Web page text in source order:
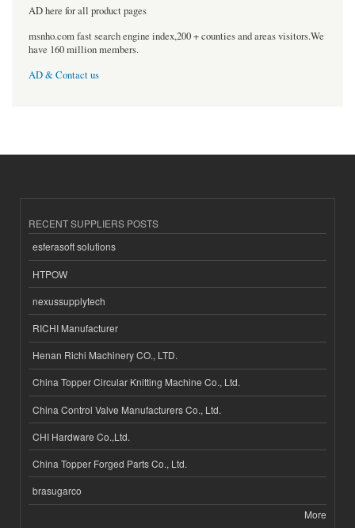
AD here for all product pages
msnho.com fast search engine index,200 + counties and areas visitors.We
have 160 million members.
AD & Contact us
RECENT SUPPLIERS POSTS
esferasoft solutions
HTPOW
nexussupplytech
RICHI Manufacturer
Henan Richi Machinery CO., LTD.
China Topper Circular Knitting Machine Co., Ltd.
China Control Valve Manufacturers Co., Ltd.
CHI Hardware Co.,Ltd.
China Topper Forged Parts Co., Ltd.
brasugarco
More